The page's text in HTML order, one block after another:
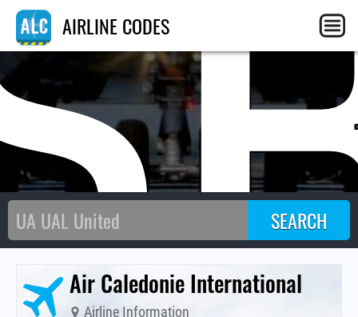
AIRLINE CODES
Air Caledonie International
Airline Information